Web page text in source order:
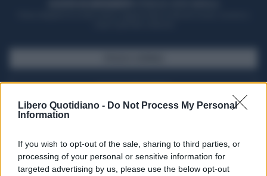
Libero Quotidiano - Do Not Process My Personal
Information
If you wish to opt-out of the sale, sharing to third parties, or
processing of your personal or sensitive information for
targeted advertising by us, please use the below opt-out